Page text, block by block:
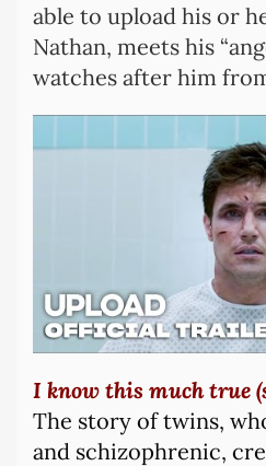
able to upload his or
Nathan, meets his
watches after him
I know this much true
The story of twins,
and schizophrenic,